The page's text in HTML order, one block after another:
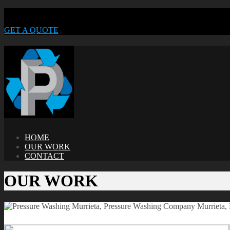
GET A QUOTE
HOME
OUR WORK
CONTACT
OUR WORK